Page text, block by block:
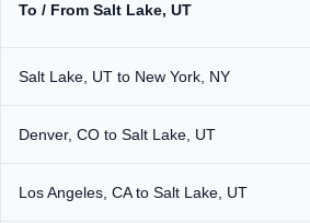
To / From Salt Lake, UT
Salt Lake, UT to New York, NY
Denver, CO to Salt Lake, UT
Los Angeles, CA to Salt Lake, UT